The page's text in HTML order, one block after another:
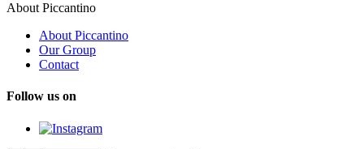
About Piccantino
About Piccantino
Our Group
Contact
Follow us on